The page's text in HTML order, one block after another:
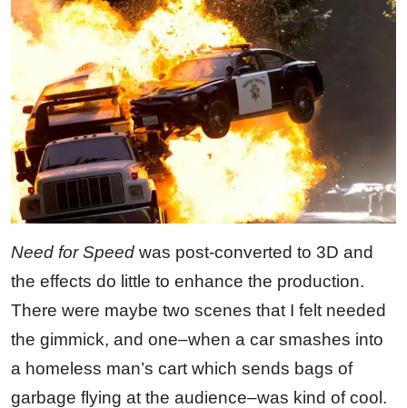
Need for Speed was post-converted to 3D and
the effects do little to enhance the production.
There were maybe two scenes that I felt needed
the gimmick, and one–when a car smashes into
a homeless man’s cart which sends bags of
garbage flying at the audience–was kind of cool.